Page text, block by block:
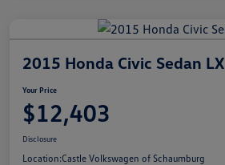
2015 Honda Civic Sedan LX
Your Price
$12,403
Disclosure
Location:Castle Volkswagen of Schaumburg